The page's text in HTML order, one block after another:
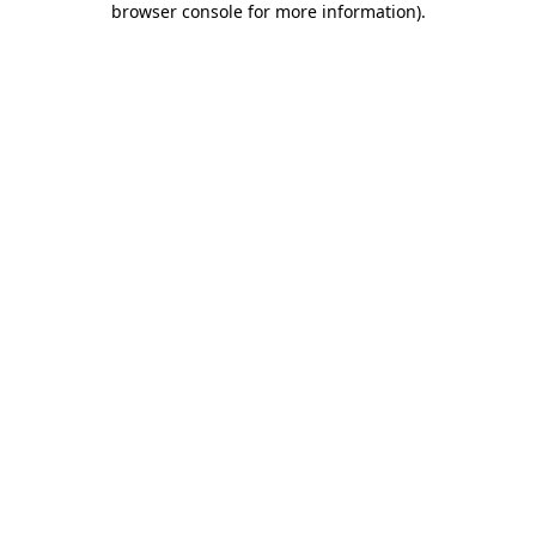
browser console for more information).